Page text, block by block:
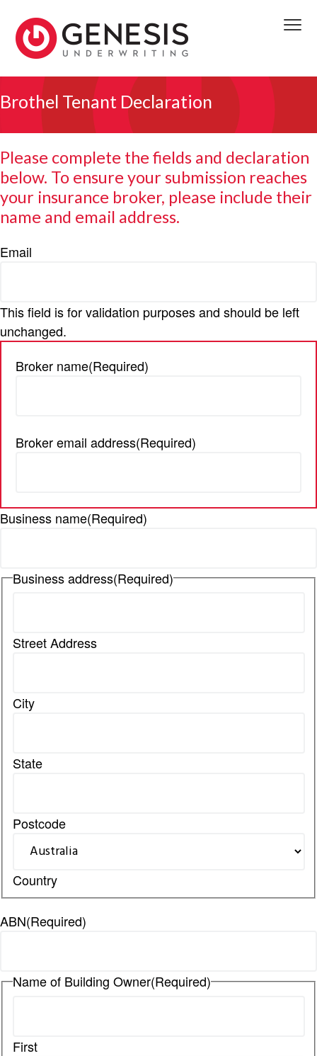
k
i
t
p
m
a
r
y
a
a
t
o
k
i
t
m
n
c
o
n
e
k
i
t
f
t
e
r
GENESIS UNDERWRITING
access
to
front
decision
makers
viable
solutions.
We
reserve
to
the
completed
submission
Brothel Tenant Declaration
Please complete the fields and declaration
below. To ensure your submission reaches
your insurance broker, please include their
name and email address.
Email
This field is for validation purposes and should be left
unchanged.
Broker name(Required)
Broker email address(Required)
Business name(Required)
Business address(Required)
Street Address
City
State
Postcode
Country
ABN(Required)
Name of Building Owner(Required)
First